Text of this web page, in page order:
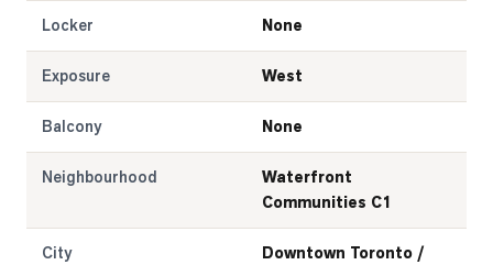
Locker None
Exposure West
Balcony None
Neighbourhood
Waterfront
Communities C1
City
Downtown Toronto /